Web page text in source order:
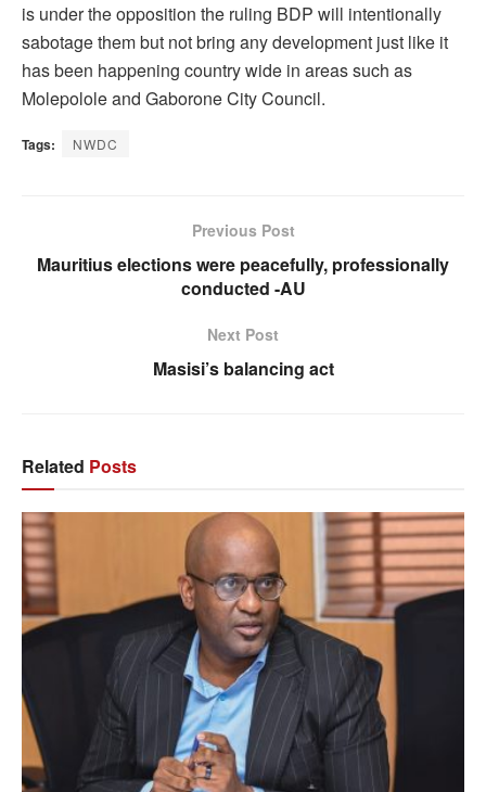
is under the opposition the ruling BDP will intentionally
sabotage them but not bring any development just like it
has been happening country wide in areas such as
Molepolole and Gaborone City Council.
Tags: NWDC
Previous Post
Mauritius elections were peacefully, professionally
conducted -AU
Next Post
Masisi’s balancing act
Related Posts